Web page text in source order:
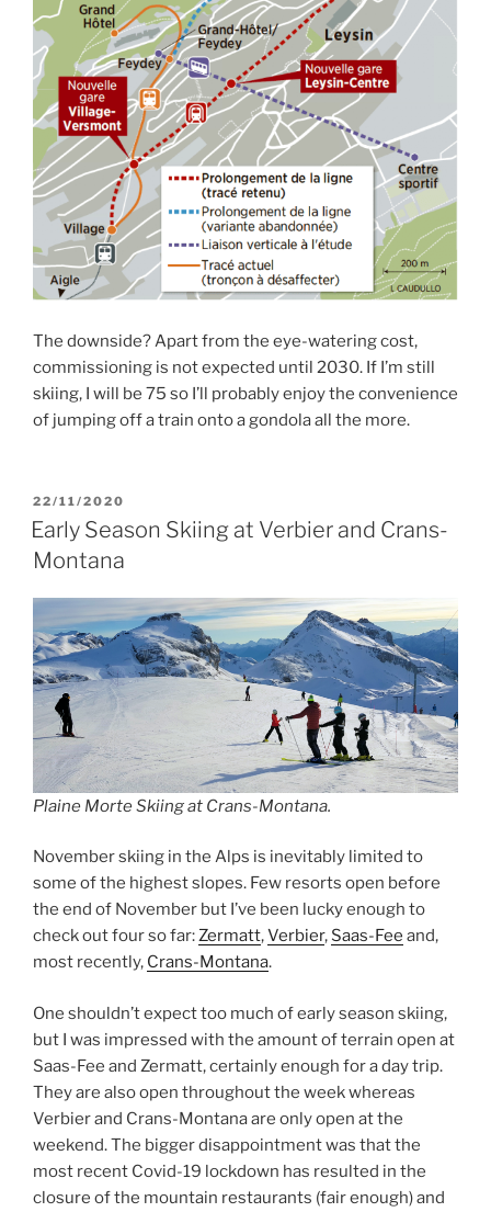
The downside? Apart from the eye-watering cost,
commissioning is not expected until 2030. If I’m still
skiing, I will be 75 so I’ll probably enjoy the convenience
of jumping off a train onto a gondola all the more.
POSTED
ON
22/11/2020
Early Season Skiing at Verbier and Crans-
Montana
Plaine Morte Skiing at Crans-Montana.
November skiing in the Alps is inevitably limited to
some of the highest slopes. Few resorts open before
the end of November but I’ve been lucky enough to
check out four so far:Zermatt,Verbier, Saas-Fee and,
most recently, Crans-Montana.
One shouldn’t expect too much of early season skiing,
but I was impressed with the amount of terrain open at
Saas-Fee and Zermatt, certainly enough for a day trip.
They are also open throughout the week whereas
Verbier and Crans-Montana are only open at the
weekend. The bigger disappointment was that the
most recent Covid-19 lockdown has resulted in the
closure of the mountain restaurants (fair enough) and